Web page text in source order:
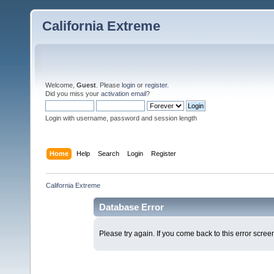
California Extreme
Welcome, Guest . Please login or register.
Did you miss your activation email?
Login with username, password and session length
Home Help Search Login Register
California Extreme
Database Error
Please try again. If you come back to this error